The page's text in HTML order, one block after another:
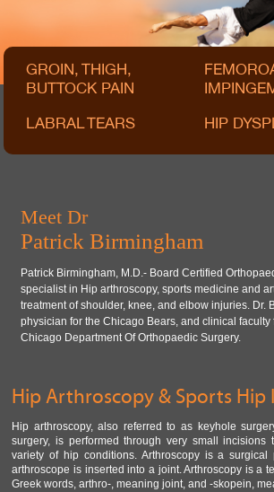
GROIN, THIGH,
BUTTOCK PAIN
LABRAL TEARS
HIP
Meet Dr
Patrick Birmingham
Patrick Birmingham, M.D.- Board Certified
specialist in Hip arthroscopy, sports medicine and
treatment of shoulder, knee, and elbow injuries. Dr.
physician for the Chicago Bears, and clinical faculty
Chicago Department Of Orthopaedic Surgery.
Hip Arthroscopy & Sports Hip
Hip arthroscopy, also referred to as keyhole
surgery, is performed through very small
variety of hip conditions. Arthroscopy is a
arthroscope is inserted into a joint. Arthroscopy is a
Greek words, arthro-, meaning joint, and -skopein,